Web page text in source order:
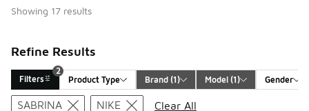
Showing 17 results
Refine Results
Filters
2
Product Type
Brand (1) Model (1) Gender
Search Results
SABRINA NIKE
Clear All